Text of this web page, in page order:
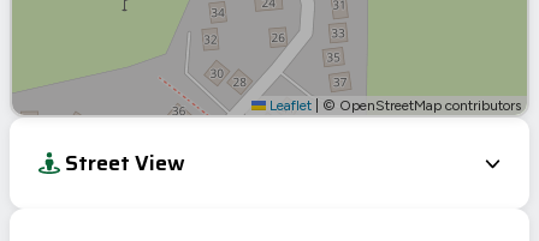
Leaflet © OpenStreetMap contributors
Street View